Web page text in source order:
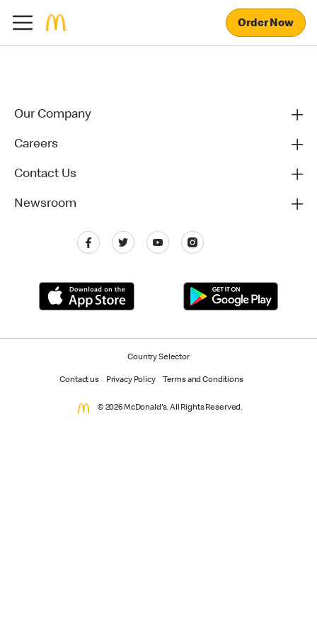
Order Now
Our Company
Careers
Contact Us
Newsroom
Country Selector
Contact us Privacy Policy Terms and Conditions
© 2026 McDonald's. All Rights Reserved.